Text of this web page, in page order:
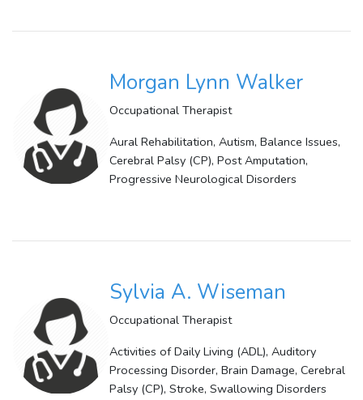
Morgan Lynn Walker
Occupational Therapist
Aural Rehabilitation, Autism, Balance Issues,
Cerebral Palsy (CP), Post Amputation,
Progressive Neurological Disorders
Sylvia A. Wiseman
Occupational Therapist
Activities of Daily Living (ADL), Auditory
Processing Disorder, Brain Damage, Cerebral
Palsy (CP), Stroke, Swallowing Disorders